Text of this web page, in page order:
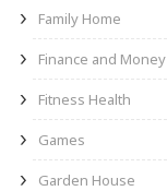
Family Home
Finance and Money
Fitness Health
Games
Garden House